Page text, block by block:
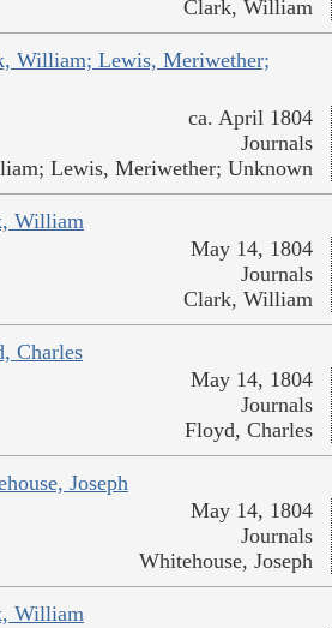
Clark, William
William; Lewis, Meriwether;
ca. April 1804
Journals
Lewis, Meriwether; Unknown
William
May 14, 1804
Journals
Clark, William
Charles
May 14, 1804
Journals
Floyd, Charles
Joseph
May 14, 1804
Journals
Whitehouse, Joseph
William